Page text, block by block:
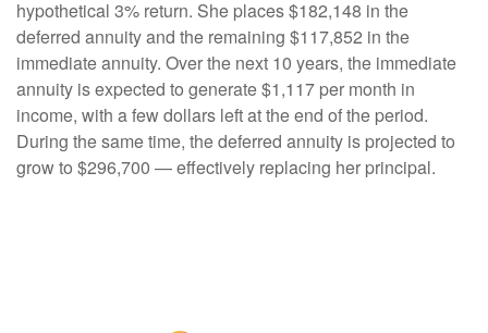
hypothetical 3% return. She places $182,148 in the
deferred annuity and the remaining $117,852 in the
immediate annuity. Over the next 10 years, the immediate
annuity is expected to generate $1,117 per month in
income, with a few dollars left at the end of the period.
During the same time, the deferred annuity is projected to
grow to $296,700 — effectively replacing her principal.